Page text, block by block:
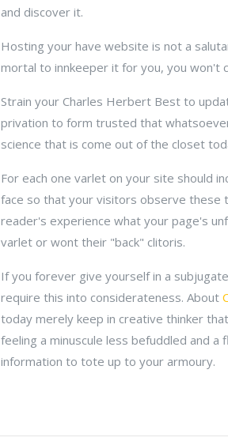
and discover it.
Hosting your have website is not a
mortal to innkeeper it for you, you won't
Strain your Charles Herbert Best to
privation to form trusted that
science that is come out of the closet
For each one varlet on your site should
face so that your visitors observe these
reader's experience what your page's
varlet or wont their "back" clitoris.
If you forever give yourself in a
require this into considerateness. About
today merely keep in creative thinker
feeling a minuscule less befuddled and
information to tote up to your armoury.